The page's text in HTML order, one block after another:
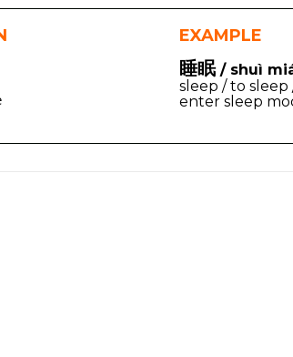
EXAMPLE
睡眠/ shuì
sleep / to
enter sleep